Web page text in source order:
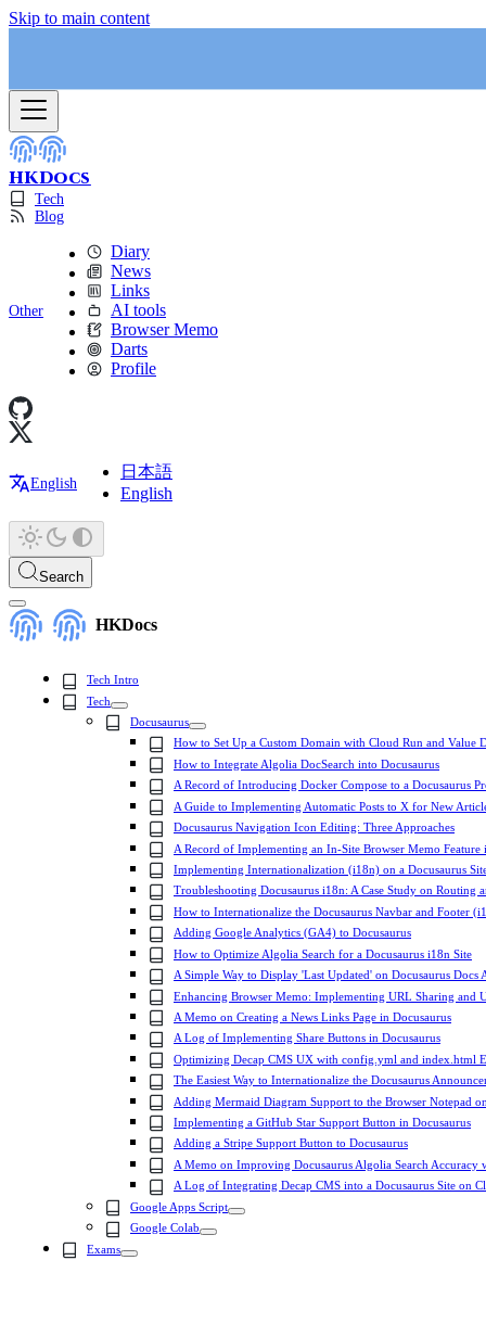
Skip to main content
HKDocs
Tech
Blog
Other
Diary
News
Links
AI tools
Browser Memo
Darts
Profile
English
日本語
English
Search
HKDocs
Tech Intro
Tech
Docusaurus
How to Set Up a Custom Domain with Cloud Run and Value
How to Integrate Algolia DocSearch into Docusaurus
A Record of Introducing Docker Compose to a Docusaurus
A Guide to Implementing Automatic Posts to X for New
Docusaurus Navigation Icon Editing: Three Approaches
A Record of Implementing an In-Site Browser Memo Feature
Implementing Internationalization (i18n) on a Docusaurus
Troubleshooting Docusaurus i18n: A Case Study on Routing
How to Internationalize the Docusaurus Navbar and Footer
Adding Google Analytics (GA4) to Docusaurus
How to Optimize Algolia Search for a Docusaurus i18n Site
A Simple Way to Display 'Last Updated' on Docusaurus Docs
Enhancing Browser Memo: Implementing URL Sharing and
A Memo on Creating a News Links Page in Docusaurus
A Log of Implementing Share Buttons in Docusaurus
Optimizing Decap CMS UX with config.yml and index.html
The Easiest Way to Internationalize the Docusaurus
Adding Mermaid Diagram Support to the Browser Notepad
Implementing a GitHub Star Support Button in Docusaurus
Adding a Stripe Support Button to Docusaurus
A Memo on Improving Docusaurus Algolia Search Accuracy
A Log of Integrating Decap CMS into a Docusaurus Site on
Google Apps Script
Google Colab
Exams